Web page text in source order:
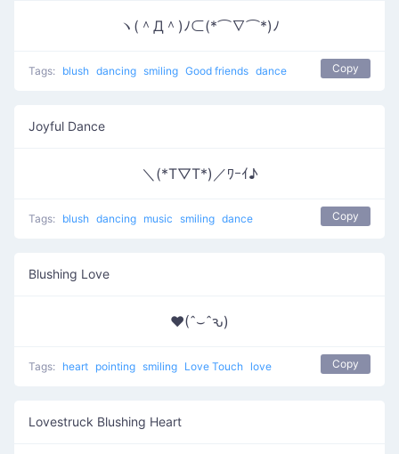
ヽ(＾Д＾)ﾉ⊂(*⌒∇⌒*)ﾉ
Tags: blush dancing smiling Good friends dance Copy
Joyful Dance
＼(*T▽T*)／ﾜｰｲ♪
Tags: blush dancing music smiling dance Copy
Blushing Love
♥(ˆ⌣ˆԅ)
Tags: heart pointing smiling Love Touch love Copy
Lovestruck Blushing Heart